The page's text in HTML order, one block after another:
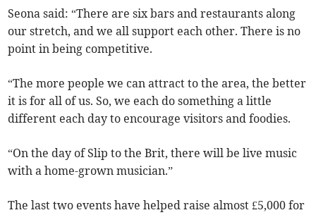
Seona said: “There are six bars and restaurants along
our stretch, and we all support each other. There is no
point in being competitive.
“The more people we can attract to the area, the better
it is for all of us. So, we each do something a little
different each day to encourage visitors and foodies.
“On the day of Slip to the Brit, there will be live music
with a home-grown musician.”
The last two events have helped raise almost £5,000 for